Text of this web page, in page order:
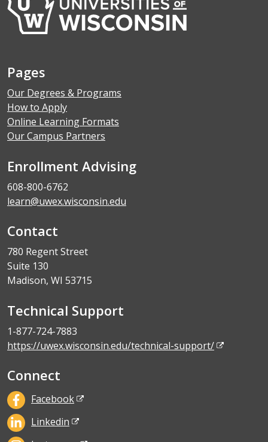
Pages
Our Degrees & Programs
How to Apply
Online Learning Formats
Our Campus Partners
Enrollment Advising
608-800-6762
learn@uwex.wisconsin.edu
Contact
780 Regent Street
Suite 130
Madison, WI 53715
Technical Support
1-877-724-7883
https://uwex.wisconsin.edu/technical-support/
Connect
Facebook
Linkedin